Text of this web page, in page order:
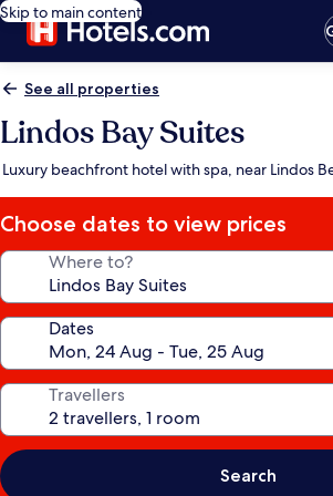
Skip to main content
See all properties
Lindos Bay Suites
Luxury beachfront hotel with spa, near Lindos
Choose dates to view prices
Where to?
Dates
Travellers
Search